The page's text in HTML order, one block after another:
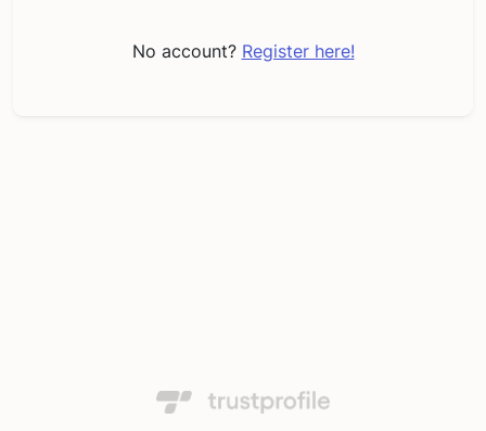
No account? Register here!